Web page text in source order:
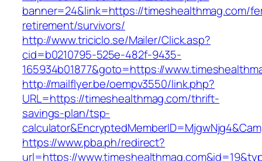
banner=24&link=https://timeshealthmag.com/
retirement/survivors/
http://www.triciclo.se/Mailer/Click.asp?
cid=b0210795-525e-482f-9435-
165934b01877&goto=https://
http://mailflyer.be/oempv3550/link.php?
URL=https://timeshealthmag.com/thrift-
savings-plan/tsp-
https://www.pba.ph/redirect?
url=https://